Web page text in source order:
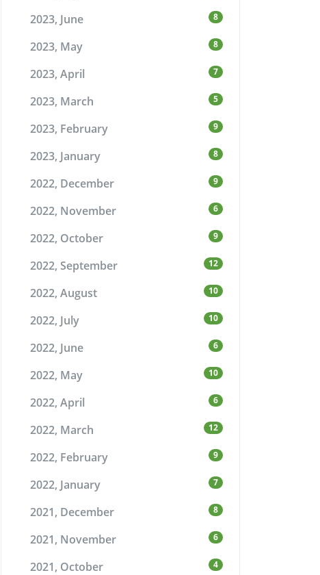
2023, June 8
2023, May 8
2023, April 7
2023, March 5
2023, February 9
2023, January 8
2022, December 9
2022, November 6
2022, October 9
2022, September 12
2022, August 10
2022, July 10
2022, June 6
2022, May 10
2022, April 6
2022, March 12
2022, February 9
2022, January 7
2021, December 8
2021, November 6
2021, October 4